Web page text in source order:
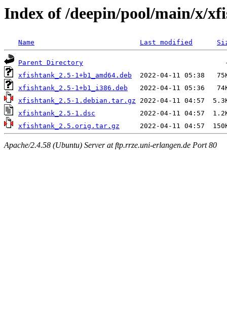
Index of /deepin/pool/main/x/
Name Last modified
Parent Directory
xfishtank_2.5-1+b1_amd64.deb
xfishtank_2.5-1+b1_i386.deb
xfishtank_2.5-1.debian.tar.gz
xfishtank_2.5-1.dsc
xfishtank_2.5.orig.tar.gz
Apache/2.4.58 (Ubuntu) Server at ftp.rrze.uni-erlangen.de Port 80